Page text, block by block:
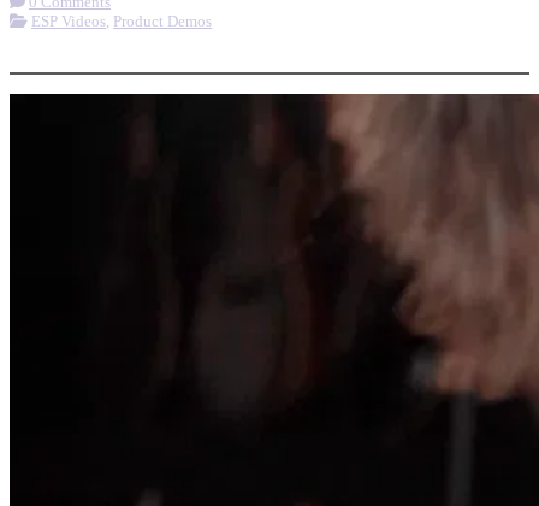
ESP Videos, Product Demos